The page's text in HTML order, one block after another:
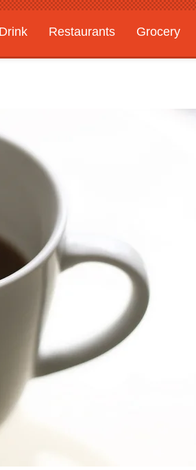
Drink Restaurants Grocery